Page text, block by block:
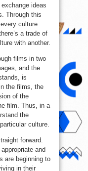
ideas
Through this
culture
a trade of
with another.
films in two
and the
is
the films, the
of the
film. Thus, in a
the
culture.
forward.
and
are beginning to
in their